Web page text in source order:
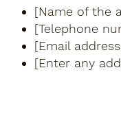
[Name of the
[Telephone
[Email
[Enter any